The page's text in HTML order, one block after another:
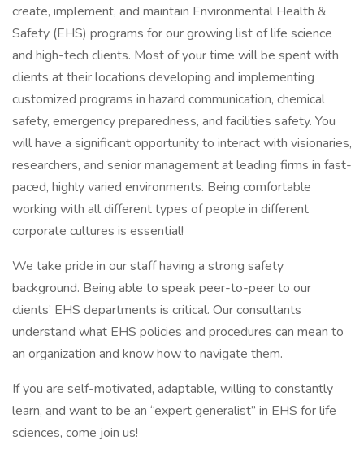
create, implement, and maintain Environmental Health &
Safety (EHS) programs for our growing list of life science
and high-tech clients. Most of your time will be spent with
clients at their locations developing and implementing
customized programs in hazard communication, chemical
safety, emergency preparedness, and facilities safety. You
will have a significant opportunity to interact with visionaries,
researchers, and senior management at leading firms in fast-
paced, highly varied environments. Being comfortable
working with all different types of people in different
corporate cultures is essential!
We take pride in our staff having a strong safety
background. Being able to speak peer-to-peer to our
clients’ EHS departments is critical. Our consultants
understand what EHS policies and procedures can mean to
an organization and know how to navigate them.
If you are self-motivated, adaptable, willing to constantly
learn, and want to be an “expert generalist” in EHS for life
sciences, come join us!